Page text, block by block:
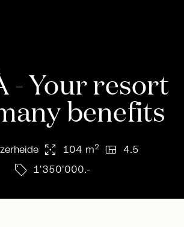
- Your resort
benefits
arrows_output 104 m2 view_quilt 4.5
sell 1'350'000.-